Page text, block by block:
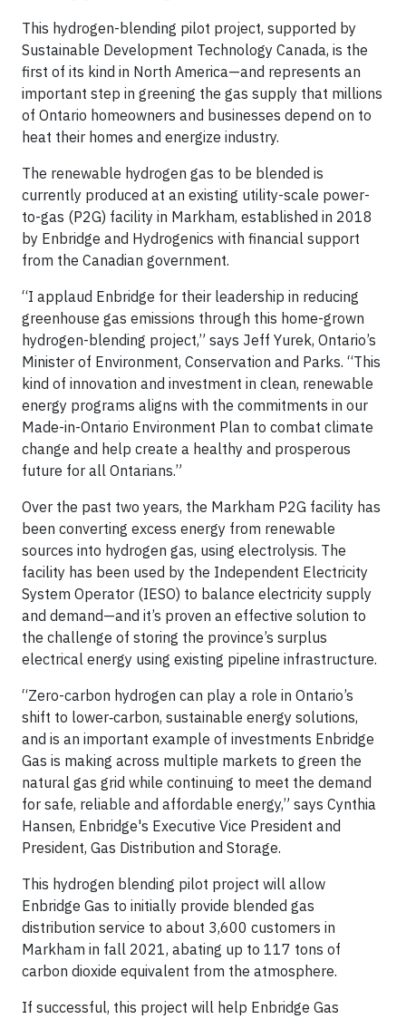
This hydrogen-blending pilot project, supported by
Sustainable Development Technology Canada, is the
first of its kind in North America—and represents an
important step in greening the gas supply that millions
of Ontario homeowners and businesses depend on to
heat their homes and energize industry.
The renewable hydrogen gas to be blended is
currently produced at an existing utility-scale power-
to-gas (P2G) facility in Markham, established in 2018
by Enbridge and Hydrogenics with financial support
from the Canadian government.
“I applaud Enbridge for their leadership in reducing
greenhouse gas emissions through this home-grown
hydrogen-blending project,” says Jeff Yurek, Ontario’s
Minister of Environment, Conservation and Parks. “This
kind of innovation and investment in clean, renewable
energy programs aligns with the commitments in our
Made-in-Ontario Environment Plan to combat climate
change and help create a healthy and prosperous
future for all Ontarians.”
Over the past two years, the Markham P2G facility has
been converting excess energy from renewable
sources into hydrogen gas, using electrolysis. The
facility has been used by the Independent Electricity
System Operator (IESO) to balance electricity supply
and demand—and it’s proven an effective solution to
the challenge of storing the province’s surplus
electrical energy using existing pipeline infrastructure.
“Zero-carbon hydrogen can play a role in Ontario’s
shift to lower‐carbon, sustainable energy solutions,
and is an important example of investments Enbridge
Gas is making across multiple markets to green the
natural gas grid while continuing to meet the demand
for safe, reliable and affordable energy,” says Cynthia
Hansen, Enbridge's Executive Vice President and
President, Gas Distribution and Storage.
This hydrogen blending pilot project will allow
Enbridge Gas to initially provide blended gas
distribution service to about 3,600 customers in
Markham in fall 2021, abating up to 117 tons of
carbon dioxide equivalent from the atmosphere.
If successful, this project will help Enbridge Gas